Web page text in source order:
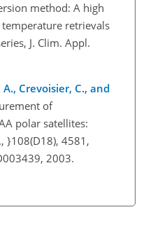
method: A high
retrievals
J. Clim. Appl.
Crevoisier, C., and
of
polar satellites:
}108(D18), 4581,
2003.